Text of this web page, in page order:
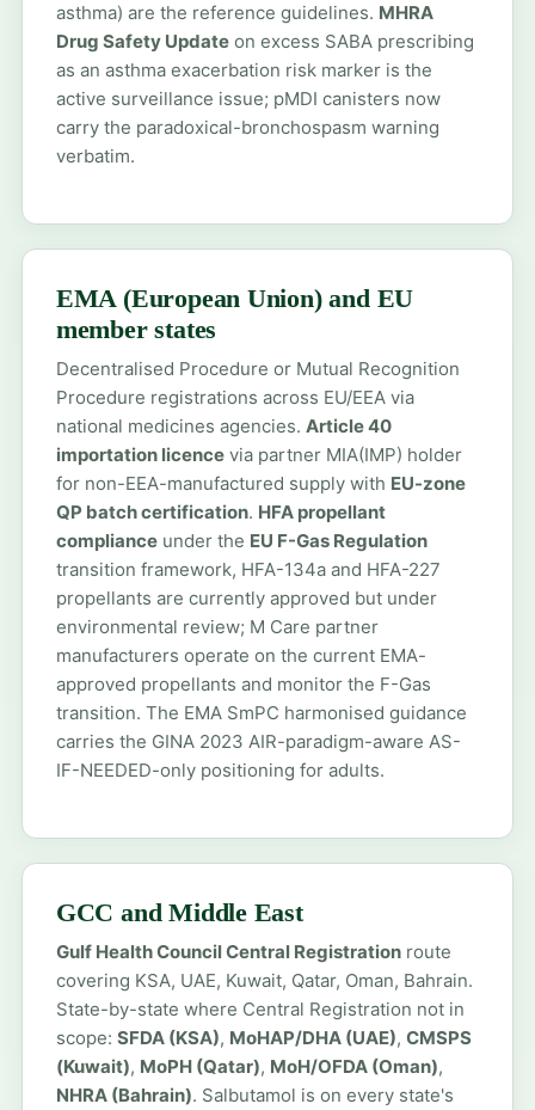
asthma) are the reference guidelines. MHRA
Drug Safety Updateon excess SABA prescribing
as an asthma exacerbation risk marker is the
active surveillance issue; pMDI canisters now
carry the paradoxical-bronchospasm warning
verbatim.
EMA (European Union) and EU
member states
Decentralised Procedure or Mutual Recognition
Procedure registrations across EU/EEA via
national medicines agencies. Article 40
importation licencevia partner MIA(IMP) holder
for non-EEA-manufactured supply with EU-zone
QP batch certification. HFA propellant
complianceunder the EU F-Gas Regulation
transition framework, HFA-134a and HFA-227
propellants are currently approved but under
environmental review; M Care partner
manufacturers operate on the current EMA-
approved propellants and monitor the F-Gas
transition. The EMA SmPC harmonised guidance
carries the GINA 2023 AIR-paradigm-aware AS-
IF-NEEDED-only positioning for adults.
GCC and Middle East
Gulf Health Council Central Registrationroute
covering KSA, UAE, Kuwait, Qatar, Oman, Bahrain.
State-by-state where Central Registration not in
scope: SFDA (KSA), MoHAP/DHA (UAE), CMSPS
(Kuwait), MoPH (Qatar), MoH/OFDA (Oman),
NHRA (Bahrain). Salbutamol is on every state's